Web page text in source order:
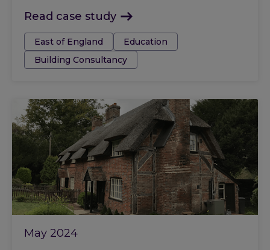
Read case study
Tags:East of England
Education
Building Consultancy
May 2024